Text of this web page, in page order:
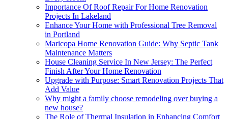
Importance Of Roof Repair For Home Renovation
Projects In Lakeland
Enhance Your Home with Professional Tree Removal
in Portland
Maricopa Home Renovation Guide: Why Septic Tank
Maintenance Matters
House Cleaning Service In New Jersey: The Perfect
Finish After Your Home Renovation
Upgrade with Purpose: Smart Renovation Projects That
Add Value
Why might a family choose remodeling over buying a
new house?
The Role of Thermal Insulation in Enhancing Comfort